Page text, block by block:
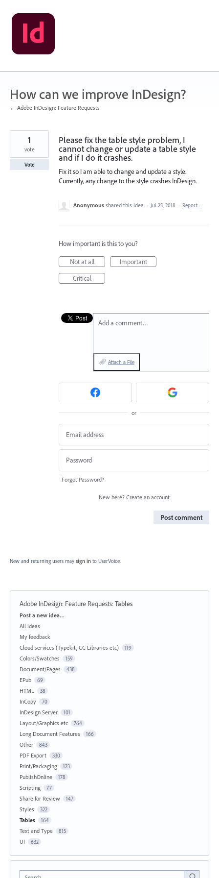
Skip
to
content
How can we improve InDesign?
← Adobe InDesign: Feature Requests
Please fix the table style problem, I
cannot change or update a table style
and if I do it crashes.
Fix it so I am able to change and update a style.
Currently, any change to the style crashes InDesign.
1
vote
Vote
Anonymous shared this idea · Jul 25, 2018 · Report…
How important is this to you?
Not at all
Important
Critical
Add a comment…
Attach a File
or
Forgot Password?
New here? Create an account
Post comment
New and returning users may sign in to UserVoice.
Adobe InDesign: Feature Requests:Tables
Categories
Post a new idea…
All ideas
My feedback
Cloud services (Typekit, CC Libraries etc)
119
Colors/Swatches 159
Document/Pages 438
EPub 69
HTML 38
InCopy 70
InDesign Server 101
Layout/Graphics etc 764
Long Document Features 166
Other 843
PDF Export 330
Print/Packaging 123
PublishOnline 178
Scripting 77
Share for Review 147
Styles 322
Tables 164
Text and Type 815
UI 632